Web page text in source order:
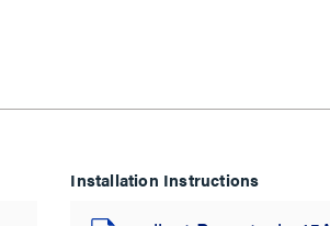
Installation Instructions